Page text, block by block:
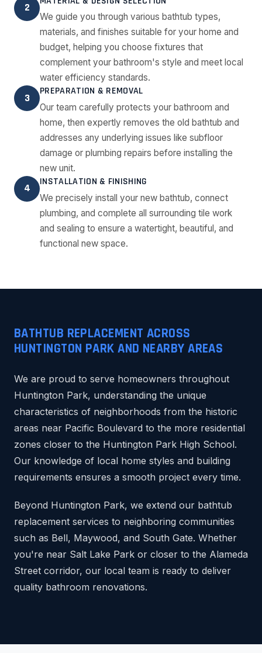
2
We guide you through various bathtub types,
materials, and finishes suitable for your home and
budget, helping you choose fixtures that
complement your bathroom's style and meet local
water efficiency standards.
3
PREPARATION & REMOVAL
Our team carefully protects your bathroom and
home, then expertly removes the old bathtub and
addresses any underlying issues like subfloor
damage or plumbing repairs before installing the
new unit.
4
INSTALLATION & FINISHING
We precisely install your new bathtub, connect
plumbing, and complete all surrounding tile work
and sealing to ensure a watertight, beautiful, and
functional new space.
BATHTUB REPLACEMENT ACROSS
HUNTINGTON PARK AND NEARBY AREAS
We are proud to serve homeowners throughout
Huntington Park, understanding the unique
characteristics of neighborhoods from the historic
areas near Pacific Boulevard to the more residential
zones closer to the Huntington Park High School.
Our knowledge of local home styles and building
requirements ensures a smooth project every time.
Beyond Huntington Park, we extend our bathtub
replacement services to neighboring communities
such as Bell, Maywood, and South Gate. Whether
you're near Salt Lake Park or closer to the Alameda
Street corridor, our local team is ready to deliver
quality bathroom renovations.